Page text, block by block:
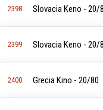
2398 Slovacia Keno - 20/
2399 Slovacia Keno - 20/
2400 Grecia Kino - 20/80